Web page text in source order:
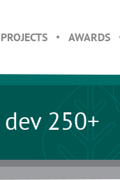
PROJECTS AWARDS
250+